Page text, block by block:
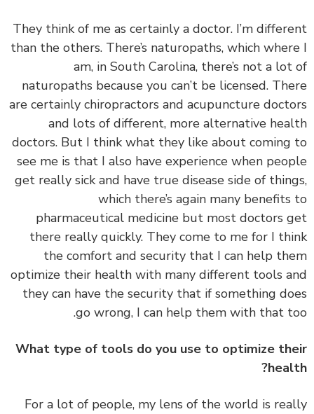
‏‏They think of me as certainly a doctor. I’m
than the others. There’s naturopaths, which
am, in South Carolina, there’s not a
naturopaths because you can’t be licensed.
are certainly chiropractors and acupuncture
and lots of different, more alternative
doctors. But I think what they like about
see me is that I also have experience when
get really sick and have true disease side of
which there’s again many
pharmaceutical medicine but most doctors
there really quickly. They come to me for I
the comfort and security that I can help
optimize their health with many different tools
they can have the security that if something
go wrong, I can help them with that
What type of tools do you use to optimize
‏‏For a lot of people, my lens of the world is